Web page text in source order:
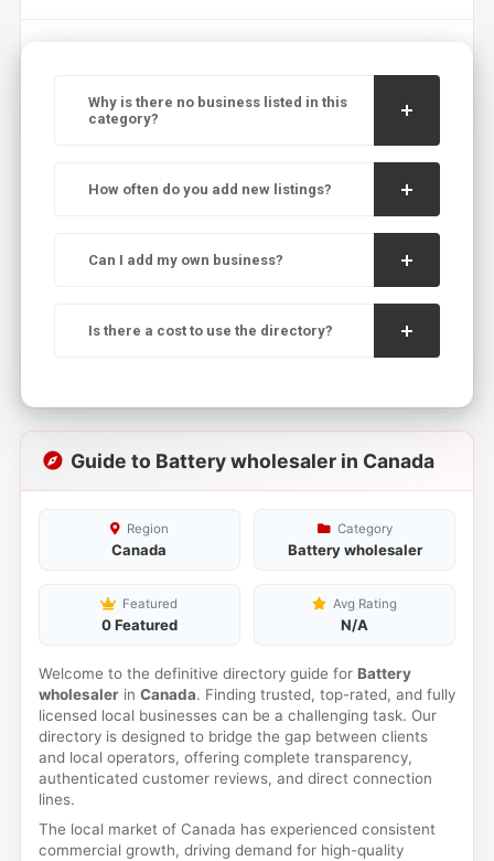
Why is there no business listed in this
category?
How often do you add new listings?
Can I add my own business?
Is there a cost to use the directory?
Guide to Battery wholesaler in Canada
Region
Canada
Category
Battery wholesaler
Featured
0 Featured
Avg Rating
N/A
Welcome to the definitive directory guide for Battery
wholesalerin Canada. Finding trusted, top-rated, and fully
licensed local businesses can be a challenging task. Our
directory is designed to bridge the gap between clients
and local operators, offering complete transparency,
authenticated customer reviews, and direct connection
lines.
The local market of Canada has experienced consistent
commercial growth, driving demand for high-quality